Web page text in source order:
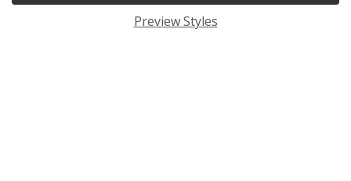
Preview Styles